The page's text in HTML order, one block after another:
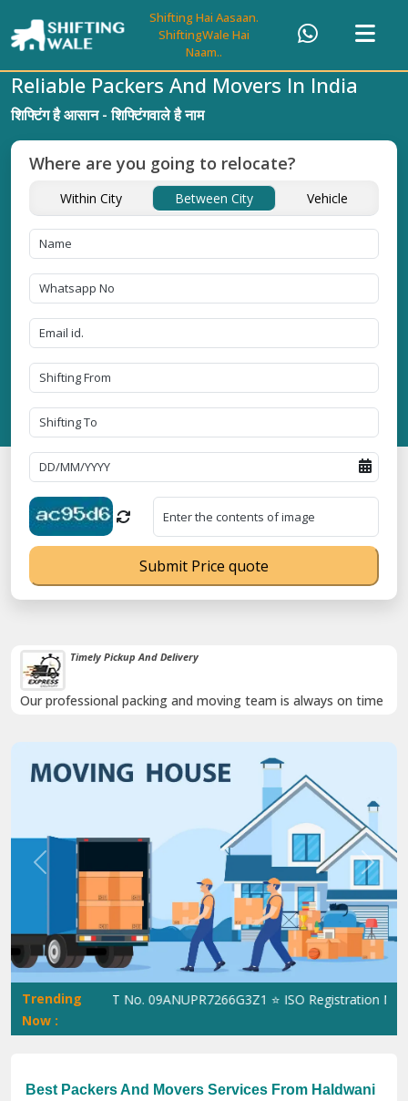
Shifting Hai Aasaan.
ShiftingWale Hai
Naam..
Timely Pickup And Delivery
Our professional packing and moving team is always on time
Previous Next
Trending
Now :
GST No. 09ANUPR7266G3Z1 ⭐ ISO Registration No.
Best Packers And Movers Services From Haldwani
Reliable Packers And Movers In India
शिफ्टिंग है आसान - शिफ्टिंगवाले है नाम
Where are you going to relocate?
Within City Between City Vehicle
Submit Price quote